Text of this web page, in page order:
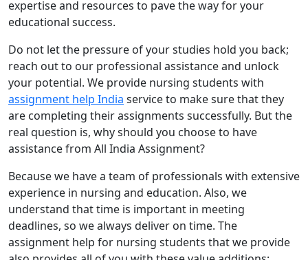
expertise and resources to pave the way for your
educational success.
Do not let the pressure of your studies hold you back;
reach out to our professional assistance and unlock
your potential. We provide nursing students with
assignment help India service to make sure that they
are completing their assignments successfully. But the
real question is, why should you choose to have
assistance from All India Assignment?
Because we have a team of professionals with extensive
experience in nursing and education. Also, we
understand that time is important in meeting
deadlines, so we always deliver on time. The
assignment help for nursing students that we provide